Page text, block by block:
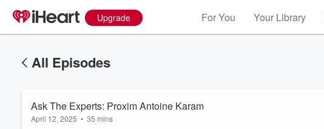
Upgrade For You Your Library
All Episodes
Ask The Experts: Proxim Antoine Karam
April 12, 2025 • 35 mins